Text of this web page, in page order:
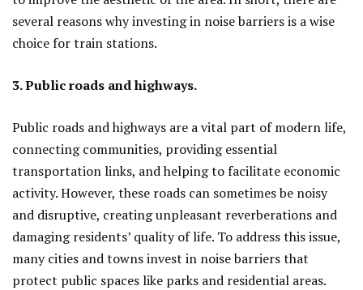
several reasons why investing in noise barriers is a wise
choice for train stations.
3. Public roads and highways.
Public roads and highways are a vital part of modern life,
connecting communities, providing essential
transportation links, and helping to facilitate economic
activity. However, these roads can sometimes be noisy
and disruptive, creating unpleasant reverberations and
damaging residents’ quality of life. To address this issue,
many cities and towns invest in noise barriers that
protect public spaces like parks and residential areas.